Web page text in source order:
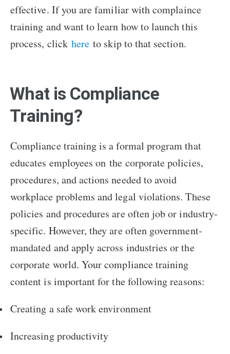
effective. If you are familiar with complaince
training and want to learn how to launch this
process, click here to skip to that section.
What is Compliance
Training?
Compliance training is a formal program that
educates employees on the corporate policies,
procedures, and actions needed to avoid
workplace problems and legal violations. These
policies and procedures are often job or industry-
specific. However, they are often government-
mandated and apply across industries or the
corporate world. Your compliance training
content is important for the following reasons:
Creating a safe work environment
Increasing productivity